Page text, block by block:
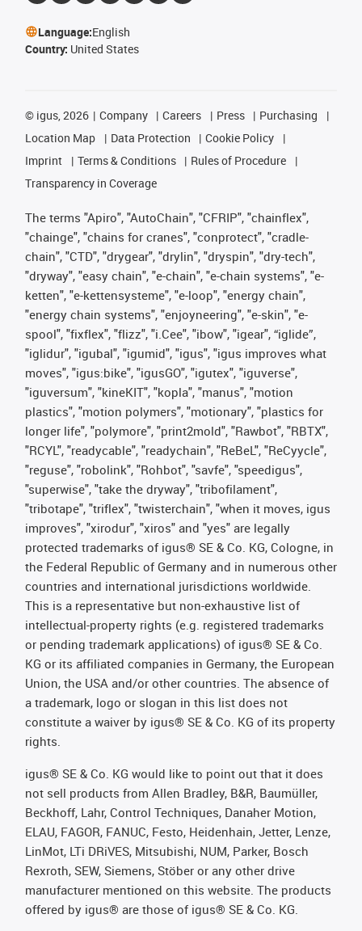
Language:English
Country: United States
© igus, 2026 Company Careers Press
Purchasing
Location Map
Data Protection
Cookie Policy
Imprint
Terms & Conditions
Rules of Procedure
Transparency in Coverage
The terms "Apiro", "AutoChain", "CFRIP", "chainflex",
"chainge", "chains for cranes", "conprotect", "cradle-
chain", "CTD", "drygear", "drylin", "dryspin", "dry-tech",
"dryway", "easy chain", "e-chain", "e-chain systems", "e-
ketten", "e-kettensysteme", "e-loop", "energy chain",
"energy chain systems", "enjoyneering", "e-skin", "e-
spool", "fixflex", "flizz", "i.Cee", "ibow", "igear", “iglide”,
"iglidur", "igubal", "igumid", "igus", "igus improves what
moves", "igus:bike", "igusGO", "igutex", "iguverse",
"iguversum", "kineKIT", "kopla", "manus", "motion
plastics", "motion polymers", "motionary", "plastics for
longer life", "polymore", "print2mold", "Rawbot", "RBTX",
"RCYL", "readycable", "readychain", "ReBeL", "ReCyycle",
"reguse", "robolink", "Rohbot", "savfe", "speedigus",
"superwise", "take the dryway", "tribofilament",
"tribotape", "triflex", "twisterchain", "when it moves, igus
improves", "xirodur", "xiros" and "yes" are legally
protected trademarks of igus® SE & Co. KG, Cologne, in
the Federal Republic of Germany and in numerous other
countries and international jurisdictions worldwide.
This is a representative but non-exhaustive list of
intellectual-property rights (e.g. registered trademarks
or pending trademark applications) of igus® SE & Co.
KG or its affiliated companies in Germany, the European
Union, the USA and/or other countries. The absence of
a trademark, logo or slogan in this list does not
constitute a waiver by igus® SE & Co. KG of its property
rights.
igus® SE & Co. KG would like to point out that it does
not sell products from Allen Bradley, B&R, Baumüller,
Beckhoff, Lahr, Control Techniques, Danaher Motion,
ELAU, FAGOR, FANUC, Festo, Heidenhain, Jetter, Lenze,
LinMot, LTi DRiVES, Mitsubishi, NUM, Parker, Bosch
Rexroth, SEW, Siemens, Stöber or any other drive
manufacturer mentioned on this website. The products
offered by igus® are those of igus® SE & Co. KG.